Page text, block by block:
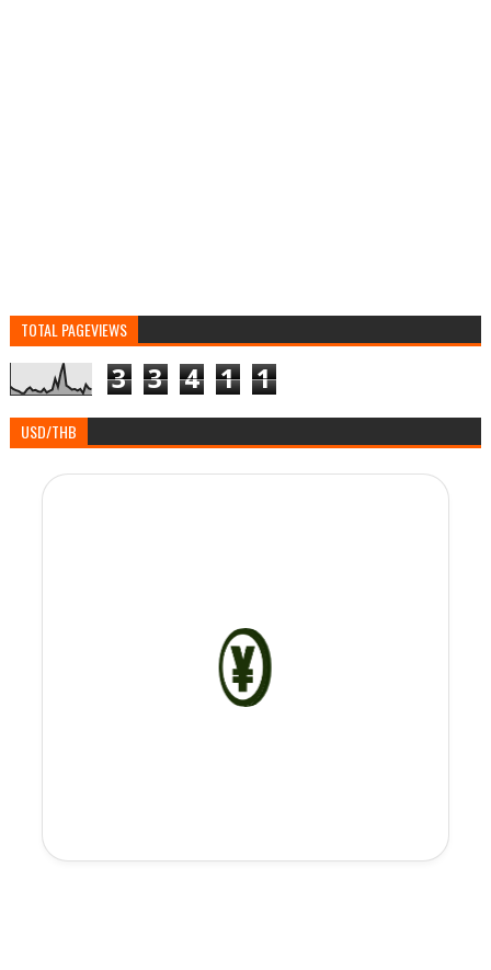
TOTAL PAGEVIEWS
3 3 4 1 1
USD/THB